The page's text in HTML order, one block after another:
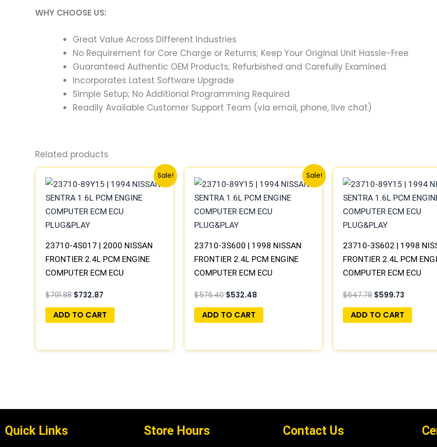
WHY CHOOSE US:
Great Value Across Different Industries
No Requirement for Core Charge or Returns; Keep Your Original Unit Hassle-Free
Guaranteed Authentic OEM Products; Refurbished and Carefully Examined
Incorporates Latest Software Upgrade
Simple Setup; No Additional Programming Required
Readily Available Customer Support Team (via email, phone, live chat)
Related products
Sale!
23710-4S017 | 2000 NISSAN
FRONTIER 2.4L PCM ENGINE
COMPUTER ECM ECU
MEC04-021 A1
$791.88
price
was:
$791.88.
$732.87
price
is:
$732.87.
ADD TO CART
Sale!
23710-3S600 | 1998 NISSAN
FRONTIER 2.4L PCM ENGINE
COMPUTER ECM ECU
MECM-B400 G5
$576.40
price
was:
$576.40.
$532.48
price
is:
$532.48.
ADD TO CART
23710-3S602 | 1998
FRONTIER 2.4L PCM
COMPUTER ECM ECU
MECM-B401 A1
$647.78
price
was:
$647.78.
$599.73
price
is:
$599.73.
ADD TO CART
Quick Links Store Hours Contact Us